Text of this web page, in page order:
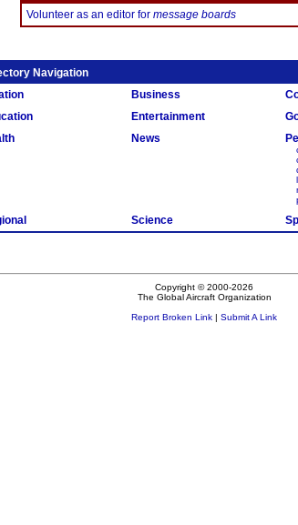
Volunteer as an editor for message boards
Navigation
Business
Entertainment
News
Science
Copyright © 2000-2026
The Global Aircraft Organization
Report Broken Link | Submit A Link